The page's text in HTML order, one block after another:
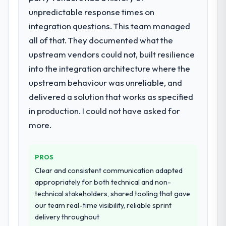
technology partner.
Would you recommend this company to
others, and would you work with them
again?
Unreservedly. We are in active scoping
conversations for a second engagement
partnership. For any organisation in the
Agriculture sector looking for IT Managed
Services expertise combined with genuine
The scope covered the full IT Managed
Services lifecycle: discovery and
architecture, iterative development across
twelve sprints, integration testing,
performance validation, production
deployment, and a structured four-week
hypercare period. They also provided
system documentation and a knowledge
transfer programme for our internal team.
during the briefing process was the first
indicator. Vendors who ask precise
questions in the sales phase tend to apply
the same rigour during delivery. That
hypothesis proved accurate. The technical
unpredictable response times on
integration questions. This team managed
all of that. They documented what the
upstream vendors could not, built resilience
into the integration architecture where the
upstream behaviour was unreliable, and
delivered a solution that works as specified
in production. I could not have asked for
more.
PROS
Clear and consistent communication adapted
appropriately for both technical and non-
technical stakeholders, shared tooling that gave
our team real-time visibility, reliable sprint
delivery throughout